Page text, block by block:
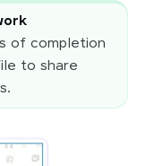
of completion
to share